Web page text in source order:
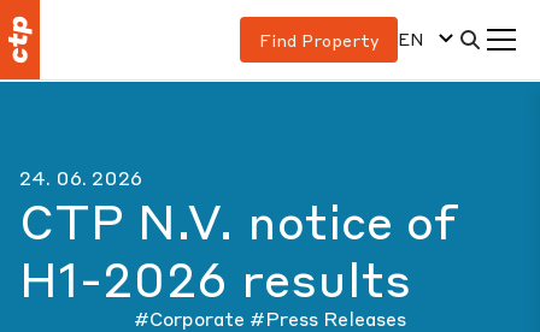
Find Property EN
24. 06. 2026
CTP N.V. notice of
H1-2026 results
#Corporate #Press Releases